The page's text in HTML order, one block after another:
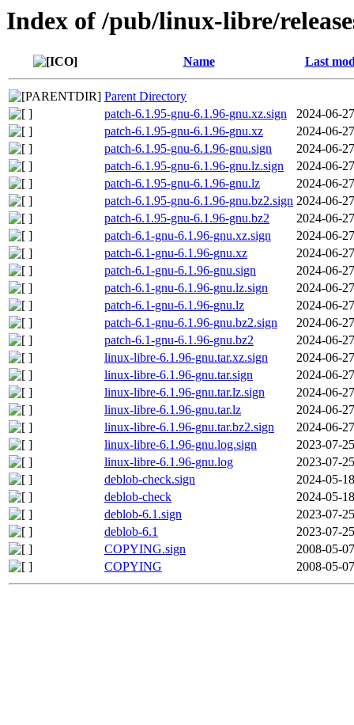
Index of /pub/linux-libre/
Name Last
Parent Directory
patch-6.1.95-gnu-6.1.96-gnu.xz.sign
2024-06-
patch-6.1.95-gnu-6.1.96-gnu.xz
2024-06-
patch-6.1.95-gnu-6.1.96-gnu.sign
2024-06-
patch-6.1.95-gnu-6.1.96-gnu.lz.sign
2024-06-
patch-6.1.95-gnu-6.1.96-gnu.lz
2024-06-
patch-6.1.95-gnu-6.1.96-gnu.bz2.sign 2024-06-
patch-6.1.95-gnu-6.1.96-gnu.bz2
2024-06-
patch-6.1-gnu-6.1.96-gnu.xz.sign
2024-06-
patch-6.1-gnu-6.1.96-gnu.xz
2024-06-
patch-6.1-gnu-6.1.96-gnu.sign
2024-06-
patch-6.1-gnu-6.1.96-gnu.lz.sign
2024-06-
patch-6.1-gnu-6.1.96-gnu.lz
2024-06-
patch-6.1-gnu-6.1.96-gnu.bz2.sign
2024-06-
patch-6.1-gnu-6.1.96-gnu.bz2
2024-06-
linux-libre-6.1.96-gnu.tar.xz.sign
2024-06-
linux-libre-6.1.96-gnu.tar.sign
2024-06-
linux-libre-6.1.96-gnu.tar.lz.sign
2024-06-
linux-libre-6.1.96-gnu.tar.lz
2024-06-
linux-libre-6.1.96-gnu.tar.bz2.sign
2024-06-
linux-libre-6.1.96-gnu.log.sign
2023-07-
linux-libre-6.1.96-gnu.log
2023-07-
deblob-check.sign
2024-05-
deblob-check
2024-05-
deblob-6.1.sign
2023-07-
deblob-6.1
2023-07-
COPYING.sign
2008-05-
COPYING
2008-05-